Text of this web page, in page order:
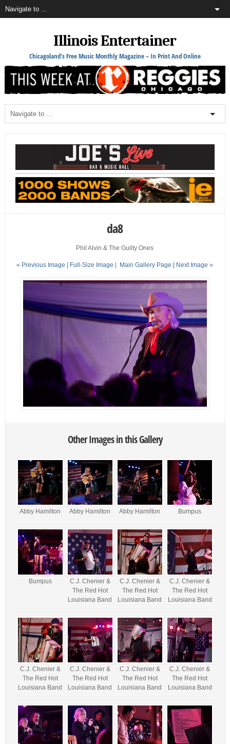
Illinois Entertainer
Chicagoland's Free Music Monthly Magazine – In Print And Online
da8
Phil Alvin & The Guilty Ones
« Previous Image | Full-Size Image | Main Gallery Page | Next Image »
Other Images in this Gallery
Abby Hamilton Abby Hamilton Abby Hamilton Bumpus
Bumpus
C.J. Chenier &
The Red Hot
Louisiana Band
C.J. Chenier &
The Red Hot
Louisiana Band
C.J. Chenier &
The Red Hot
Louisiana Band
C.J. Chenier &
The Red Hot
Louisiana Band
C.J. Chenier &
The Red Hot
Louisiana Band
C.J. Chenier &
The Red Hot
Louisiana Band
C.J. Chenier &
The Red Hot
Louisiana Band